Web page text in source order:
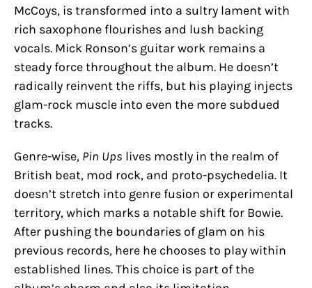
McCoys, is transformed into a sultry lament with
rich saxophone flourishes and lush backing
vocals. Mick Ronson’s guitar work remains a
steady force throughout the album. He doesn’t
radically reinvent the riffs, but his playing injects
glam-rock muscle into even the more subdued
tracks.
Genre-wise, Pin Ups lives mostly in the realm of
British beat, mod rock, and proto-psychedelia. It
doesn’t stretch into genre fusion or experimental
territory, which marks a notable shift for Bowie.
After pushing the boundaries of glam on his
previous records, here he chooses to play within
established lines. This choice is part of the